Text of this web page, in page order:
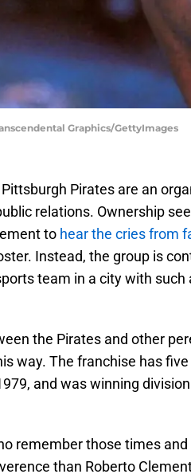
Graphics/GettyImages
Pirates are an
relations. Ownership
to hear the cries from
Instead, the group is
team in a city with such
the Pirates and other
way. The franchise has
and was winning
remember those times
than Roberto